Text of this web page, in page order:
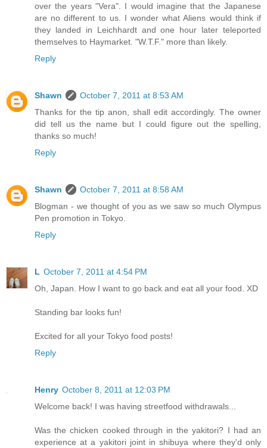
over the years "Vera". I would imagine that the Japanese
are no different to us. I wonder what Aliens would think if
they landed in Leichhardt and one hour later teleported
themselves to Haymarket. "W.T.F." more than likely.
Reply
Shawn
October 7, 2011 at 8:53 AM
Thanks for the tip anon, shall edit accordingly. The owner
did tell us the name but I could figure out the spelling,
thanks so much!
Reply
Shawn
October 7, 2011 at 8:58 AM
Blogman - we thought of you as we saw so much Olympus
Pen promotion in Tokyo.
Reply
L October 7, 2011 at 4:54 PM
Oh, Japan. How I want to go back and eat all your food. XD
Standing bar looks fun!
Excited for all your Tokyo food posts!
Reply
Henry October 8, 2011 at 12:03 PM
Welcome back! I was having streetfood withdrawals...
Was the chicken cooked through in the yakitori? I had an
experience at a yakitori joint in shibuya where they'd only